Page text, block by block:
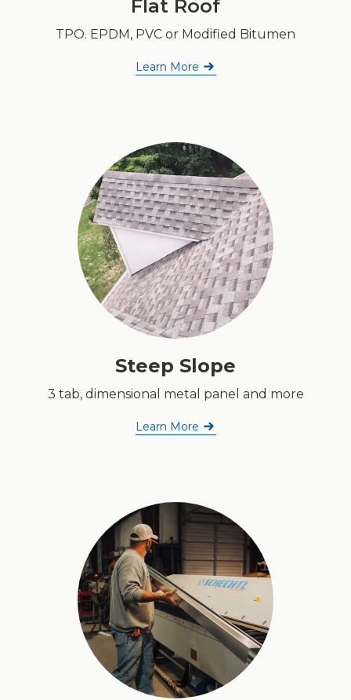
Flat Roof
TPO. EPDM, PVC or Modified Bitumen
Learn More
Steep Slope
3 tab, dimensional metal panel and more
Learn More